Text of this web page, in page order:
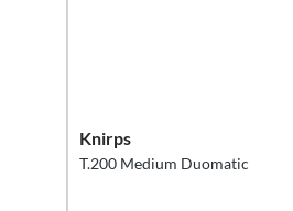
Knirps
T.200 Medium Duomatic